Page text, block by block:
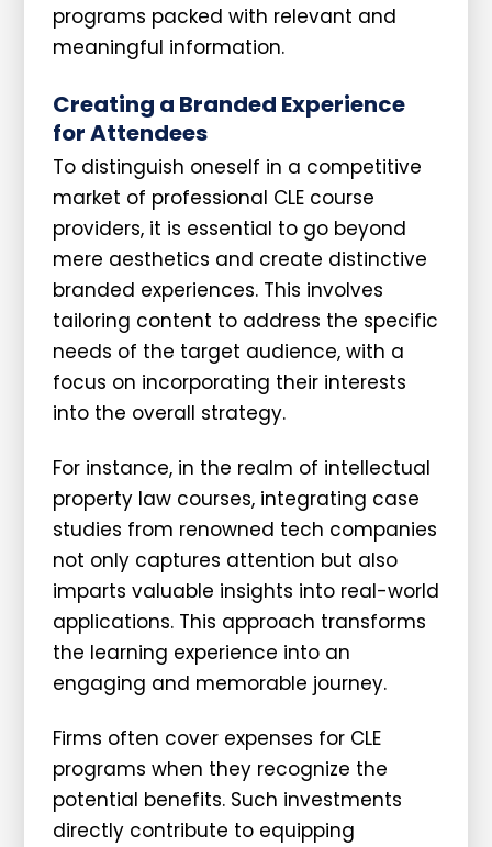
programs packed with relevant and
meaningful information.
Creating a Branded Experience
for Attendees
To distinguish oneself in a competitive
market of professional CLE course
providers, it is essential to go beyond
mere aesthetics and create distinctive
branded experiences. This involves
tailoring content to address the specific
needs of the target audience, with a
focus on incorporating their interests
into the overall strategy.
For instance, in the realm of intellectual
property law courses, integrating case
studies from renowned tech companies
not only captures attention but also
imparts valuable insights into real-world
applications. This approach transforms
the learning experience into an
engaging and memorable journey.
Firms often cover expenses for CLE
programs when they recognize the
potential benefits. Such investments
directly contribute to equipping